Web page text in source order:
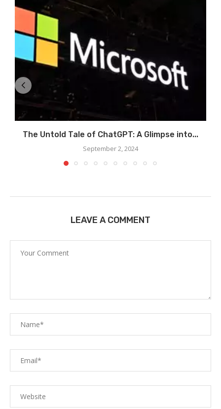
The Untold Tale of ChatGPT: A Glimpse into...
September 2, 2024
LEAVE A COMMENT